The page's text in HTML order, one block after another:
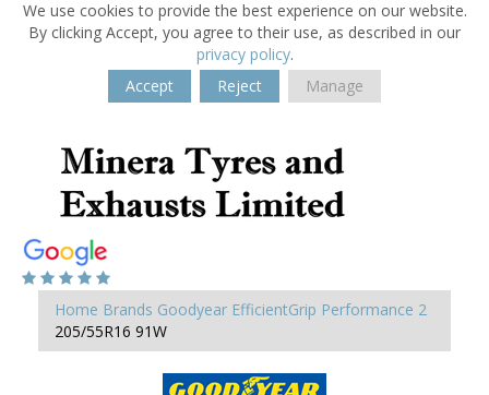
We use cookies to provide the best experience on our website.
By clicking Accept, you agree to their use, as described in our
privacy policy.
Accept
Reject Manage
Home Brands Goodyear EfficientGrip Performance 2
205/55R16 91W